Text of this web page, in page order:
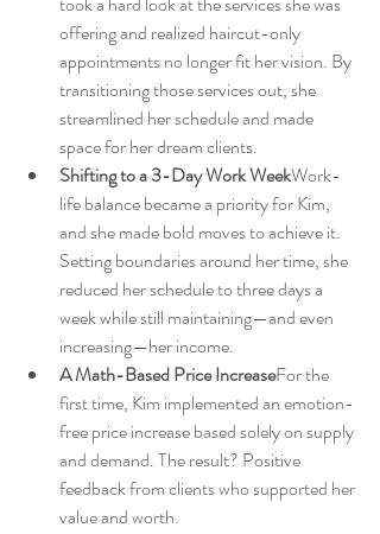
offering and realized haircut-only
appointments no longer fit her vision. By
transitioning those services out, she
streamlined her schedule and made
space for her dream clients.
Shifting to a 3-Day Work WeekWork-
life balance became a priority for Kim,
and she made bold moves to achieve it.
Setting boundaries around her time, she
reduced her schedule to three days a
week while still maintaining—and even
increasing—her income.
A Math-Based Price IncreaseFor the
first time, Kim implemented an emotion-
free price increase based solely on supply
and demand. The result? Positive
feedback from clients who supported her
value and worth.